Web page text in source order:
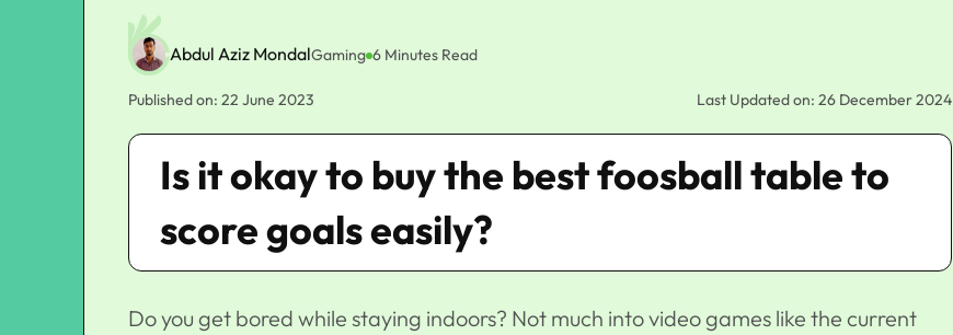
Abdul Aziz MondalGaming 6 Minutes Read
Published on: 22 June 2023 Last Updated on: 26 December 2024
Is it okay to buy the best foosball table to
score goals easily?
Do you get bored while staying indoors? Not much into video games like the current